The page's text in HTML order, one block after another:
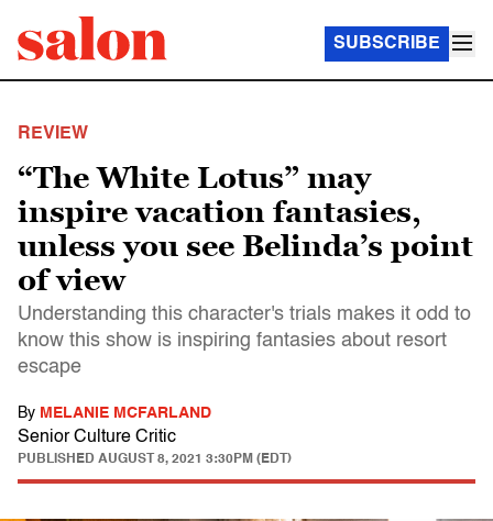
SUBSCRIBE
REVIEW
“The White Lotus” may
inspire vacation fantasies,
unless you see Belinda’s point
of view
Understanding this character's trials makes it odd to
know this show is inspiring fantasies about resort
escape
By MELANIE MCFARLAND
Senior Culture Critic
PUBLISHED AUGUST 8, 2021 3:30PM (EDT)